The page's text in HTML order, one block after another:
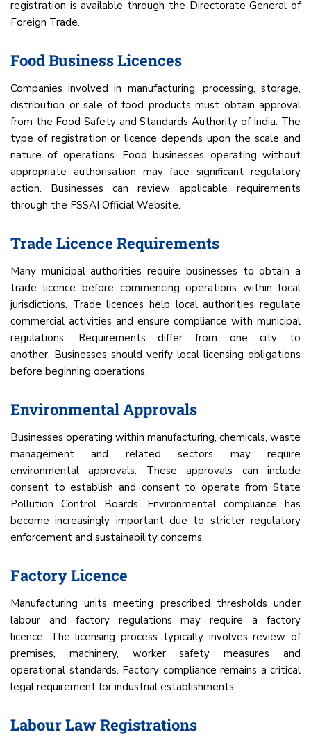
registration is available through the Directorate General of
Foreign Trade.
Food Business Licences
Companies involved in manufacturing, processing, storage,
distribution or sale of food products must obtain approval
from the Food Safety and Standards Authority of India. The
type of registration or licence depends upon the scale and
nature of operations. Food businesses operating without
appropriate authorisation may face significant regulatory
action. Businesses can review applicable requirements
through the FSSAI Official Website.
Trade Licence Requirements
Many municipal authorities require businesses to obtain a
trade licence before commencing operations within local
jurisdictions. Trade licences help local authorities regulate
commercial activities and ensure compliance with municipal
regulations. Requirements differ from one city to
another. Businesses should verify local licensing obligations
before beginning operations.
Environmental Approvals
Businesses operating within manufacturing, chemicals, waste
management and related sectors may require
environmental approvals. These approvals can include
consent to establish and consent to operate from State
Pollution Control Boards. Environmental compliance has
become increasingly important due to stricter regulatory
enforcement and sustainability concerns.
Factory Licence
Manufacturing units meeting prescribed thresholds under
labour and factory regulations may require a factory
licence. The licensing process typically involves review of
premises, machinery, worker safety measures and
operational standards. Factory compliance remains a critical
legal requirement for industrial establishments.
Labour Law Registrations